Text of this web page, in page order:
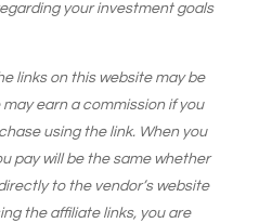
your investment goals
links on this website may be
earn a commission if you
using the link. When you
pay will be the same whether
to the vendor’s website
the affiliate links, you are